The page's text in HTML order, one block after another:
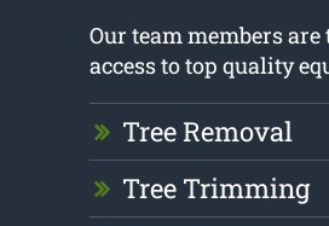
Our team members
access to top quality
Tree Removal
Tree Trimming